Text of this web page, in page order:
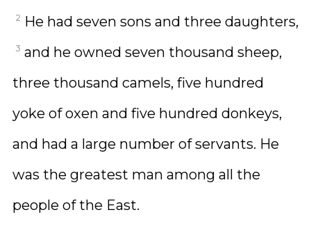
2 He had seven sons and three daughters,
3 and he owned seven thousand sheep,
three thousand camels, five hundred
yoke of oxen and five hundred donkeys,
and had a large number of servants. He
was the greatest man among all the
people of the East.